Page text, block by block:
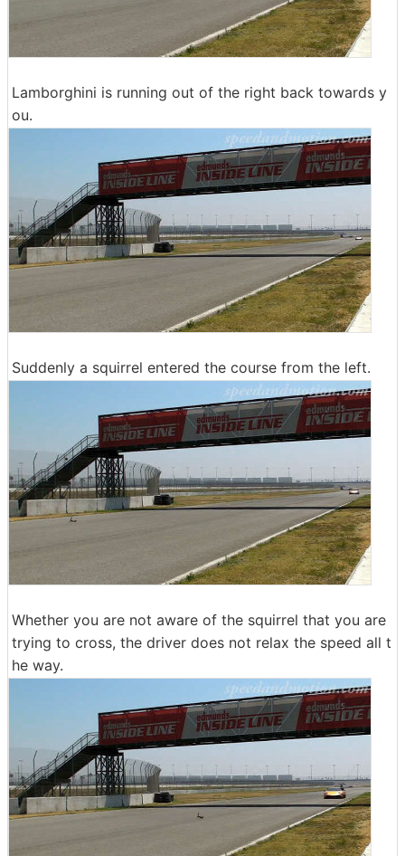
Lamborghini is running out of the right back towards y
ou.
Suddenly a squirrel entered the course from the left.
Whether you are not aware of the squirrel that you are
trying to cross, the driver does not relax the speed all t
he way.